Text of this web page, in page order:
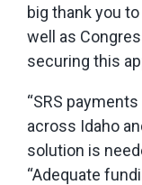
big thank you
well as
securing this
“SRS
across Idaho
solution is
“Adequate